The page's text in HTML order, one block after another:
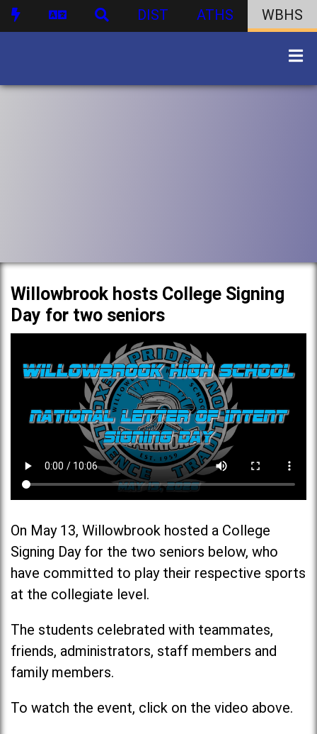
DIST ATHS WBHS
Willowbrook hosts College Signing
Day for two seniors
On May 13, Willowbrook hosted a College
Signing Day for the two seniors below, who
have committed to play their respective sports
at the collegiate level.
The students celebrated with teammates,
friends, administrators, staff members and
family members.
To watch the event, click on the video above.